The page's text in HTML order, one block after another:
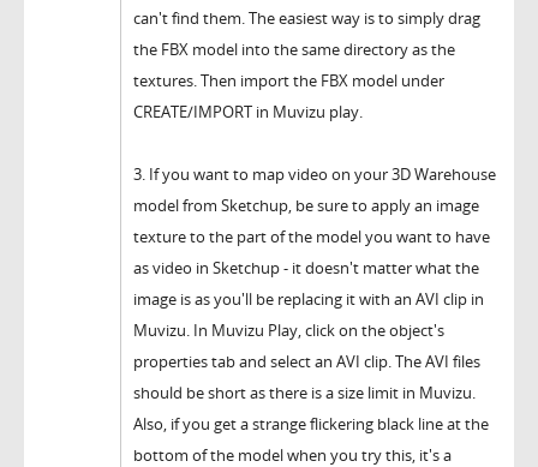
can't find them. The easiest way is to simply drag
the FBX model into the same directory as the
textures. Then import the FBX model under
CREATE/IMPORT in Muvizu play.
3. If you want to map video on your 3D Warehouse
model from Sketchup, be sure to apply an image
texture to the part of the model you want to have
as video in Sketchup - it doesn't matter what the
image is as you'll be replacing it with an AVI clip in
Muvizu. In Muvizu Play, click on the object's
properties tab and select an AVI clip. The AVI files
should be short as there is a size limit in Muvizu.
Also, if you get a strange flickering black line at the
bottom of the model when you try this, it's a